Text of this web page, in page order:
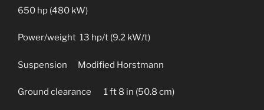
650 hp (480 kW)
Power/weight 13 hp/t (9.2 kW/t)
Suspension Modified Horstmann
Ground clearance 1 ft 8 in (50.8 cm)